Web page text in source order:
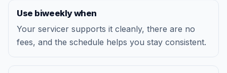
Use biweekly when
Your servicer supports it cleanly, there are no
fees, and the schedule helps you stay consistent.